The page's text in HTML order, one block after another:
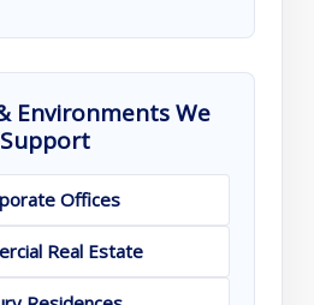
Environments We
Support
Offices
Real Estate